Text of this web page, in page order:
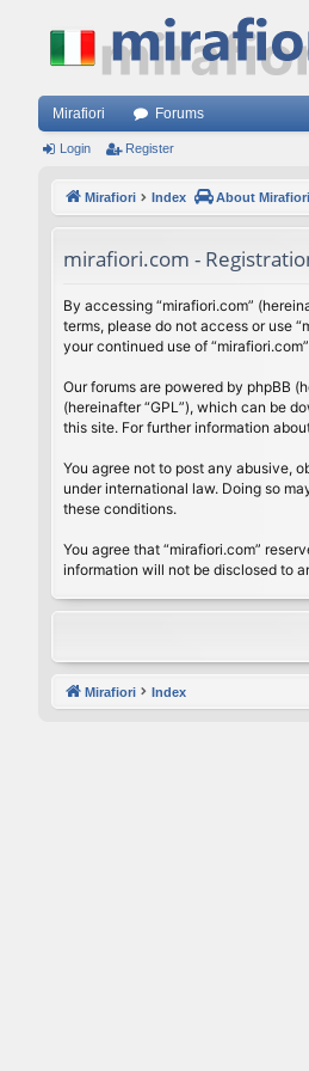
Mirafiori Forums
Login Register
Mirafiori Index About Mirafiori
mirafiori.com -
By accessing “mirafiori.com”
terms, please do not access or use
your continued use of
Our forums are powered by phpBB
(hereinafter “GPL”), which can be
this site. For further information
You agree not to post any abusive,
under international law. Doing so
these conditions.
You agree that “mirafiori.com”
information will not be disclosed to
Mirafiori Index